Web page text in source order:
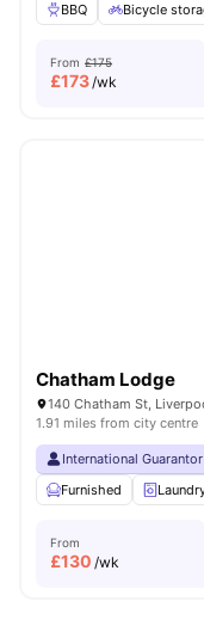
BBQ
Bicycle
From £175
£173/wk
Chatham Lodge
140 Chatham St,
1.91 miles from city centre
International
Furnished
From
£130 /wk